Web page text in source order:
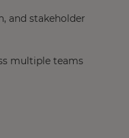
and stakeholder
multiple teams